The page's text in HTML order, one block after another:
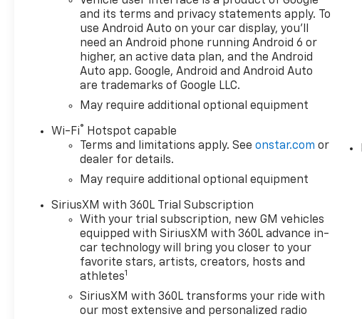
and its terms and privacy statements apply. To
use Android Auto on your car display, you'll
need an Android phone running Android 6 or
higher, an active data plan, and the Android
Auto app. Google, Android and Android Auto
are trademarks of Google LLC.
May require additional optional equipment
Wi-Fi®
Hotspot capable
Terms and limitations apply. Seeonstar.com or
dealer for details.
May require additional optional equipment
SiriusXM with 360L Trial Subscription
With your trial subscription, new GM vehicles
equipped with SiriusXM with 360L advance in-
car technology will bring you closer to your
favorite stars, artists, creators, hosts and
athletes1
SiriusXM with 360L transforms your ride with
our most extensive and personalized radio